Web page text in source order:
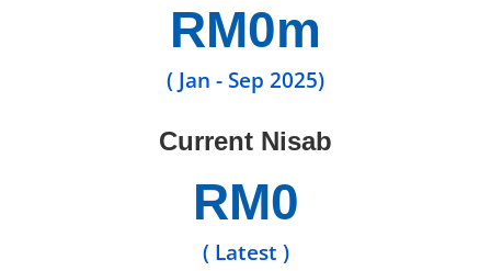
( Jan - Sep 2025)
RM0m
Current Nisab
( Latest )
RM0